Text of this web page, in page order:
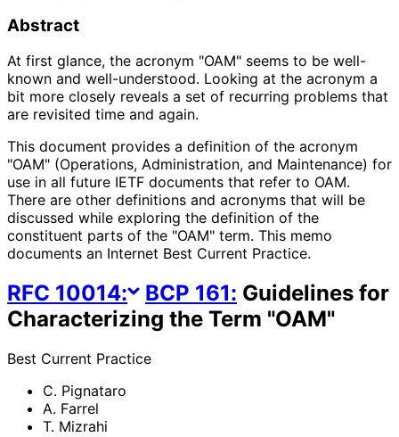
Abstract
At first glance, the acronym "OAM" seems to be well-
known and well-understood. Looking at the acronym a
bit more closely reveals a set of recurring problems that
are revisited time and again.
This document provides a definition of the acronym
"OAM" (Operations, Administration, and Maintenance) for
use in all future IETF documents that refer to OAM.
There are other definitions and acronyms that will be
discussed while exploring the definition of the
constituent parts of the "OAM" term. This memo
documents an Internet Best Current Practice.
RFC 10014: BCP 161: Guidelines for
Characterizing the Term "OAM"
Best Current Practice
C. Pignataro
A. Farrel
T. Mizrahi